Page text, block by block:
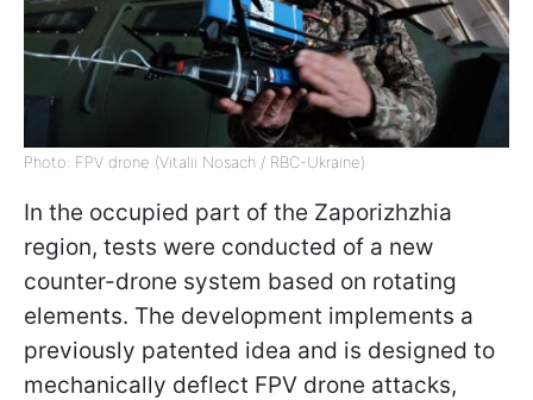
Photo: FPV drone (Vitalii Nosach / RBC-Ukraine)
In the occupied part of the Zaporizhzhia
region, tests were conducted of a new
counter-drone system based on rotating
elements. The development implements a
previously patented idea and is designed to
mechanically deflect FPV drone attacks,